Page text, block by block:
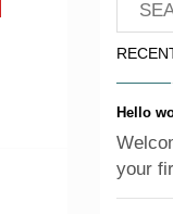
Hello
your